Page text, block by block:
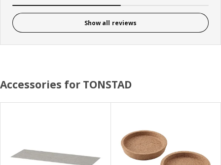
Show all reviews
Accessories for TONSTAD